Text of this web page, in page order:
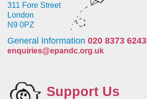
311 Fore Street
London
N9 0PZ
General Information 020 8373 6243
enquiries@epandc.org.uk
Support Us